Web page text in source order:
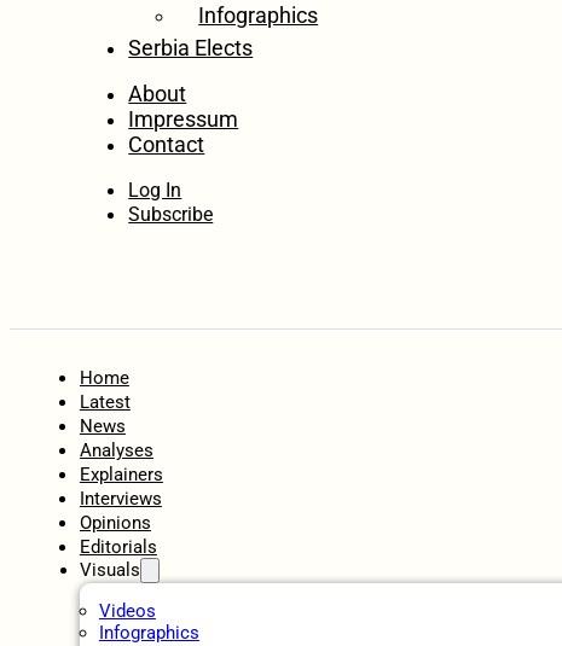
Infographics
Serbia Elects
About
Impressum
Contact
Log In
Subscribe
Home
Latest
News
Analyses
Explainers
Interviews
Opinions
Editorials
Visuals
Videos
Infographics